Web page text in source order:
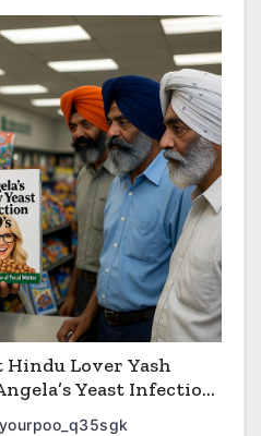
Lover Yash
Yeast Infection